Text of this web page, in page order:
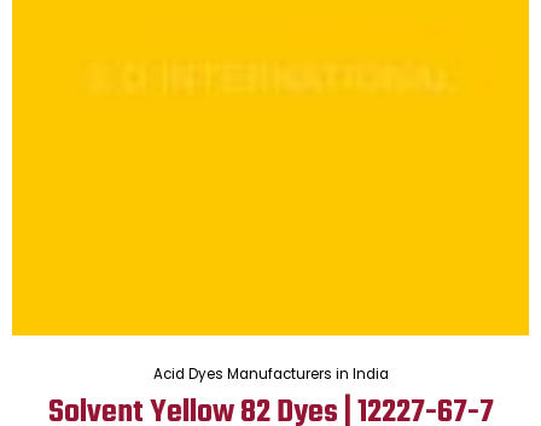
Acid Dyes Manufacturers in India
Solvent Yellow 82 Dyes | 12227-67-7